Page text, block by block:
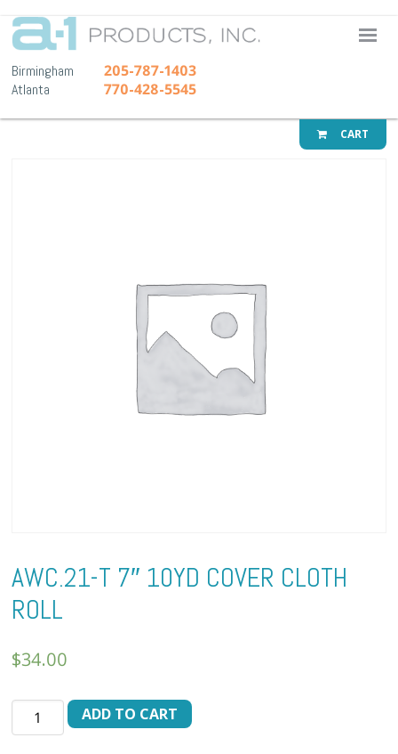
A-1
Birmingham 205-787-1403
Atlanta 770-428-5545
CART
AWC.21-T 7″ 10YD COVER CLOTH
ROLL
$34.00
AWC.21-
T
ADD TO CART